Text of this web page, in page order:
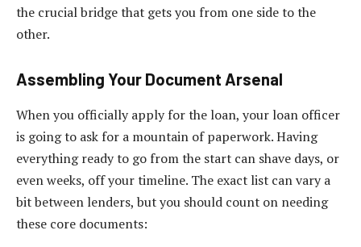
the crucial bridge that gets you from one side to the
other.
Assembling Your Document Arsenal
When you officially apply for the loan, your loan officer
is going to ask for a mountain of paperwork. Having
everything ready to go from the start can shave days, or
even weeks, off your timeline. The exact list can vary a
bit between lenders, but you should count on needing
these core documents: